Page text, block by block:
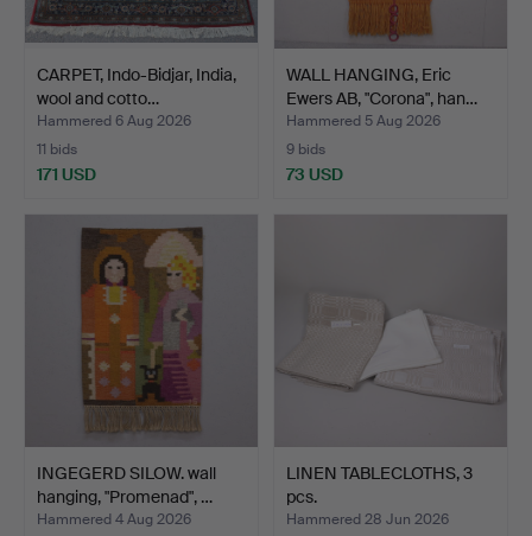
CARPET, Indo-Bidjar, India,
wool and cotto…
Hammered 6 Aug 2026
11 bids
171 USD
WALL HANGING, Eric
Ewers AB, "Corona", han…
Hammered 5 Aug 2026
9 bids
73 USD
INGEGERD SILOW. wall
hanging, "Promenad", …
Hammered 4 Aug 2026
LINEN TABLECLOTHS, 3
pcs.
Hammered 28 Jun 2026